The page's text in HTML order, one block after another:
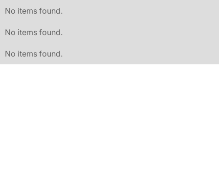
No items found.
No items found.
No items found.